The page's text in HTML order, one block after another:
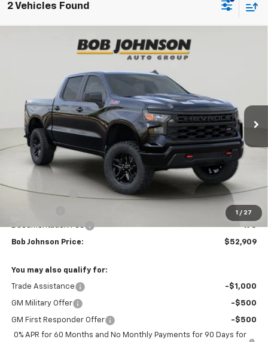
2 Vehicles Found
1 / 27
Chevrolet Silverado 1500Custom
3GCUKCED8TG451766Stock:T268166Model:
BUY FINANCE
SAVINGS BUY IT NOW
Less
$58,909
Customer Cash
-$4,250
-$1,750
Documentation Fee
Bob Johnson Price: $52,909
You may also qualify for:
Trade Assistance -$1,000
GM Military Offer -$500
GM First Responder Offer
-$500
0% APR for 60 Months and No Monthly Payments for 90 Days for
Compare Vehicle